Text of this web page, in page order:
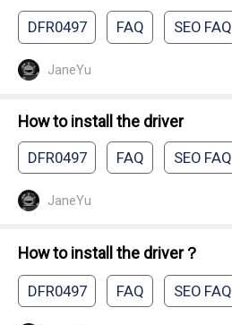
DFR0497 FAQ SEO FAQ
JaneYu
How to install the driver
DFR0497 FAQ SEO FAQ
JaneYu
How to install the driver？
DFR0497 FAQ SEO FAQ